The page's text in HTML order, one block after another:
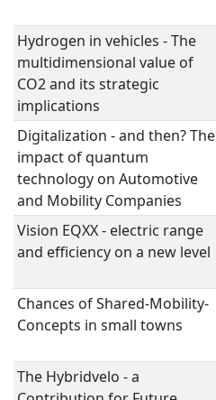
Hydrogen in vehicles - The
multidimensional value of
CO2 and its strategic
implications
Digitalization - and then? The
impact of quantum
technology on Automotive
and Mobility Companies
Vision EQXX - electric range
and efficiency on a new level
Chances of Shared-Mobility-
Concepts in small towns
The Hybridvelo - a